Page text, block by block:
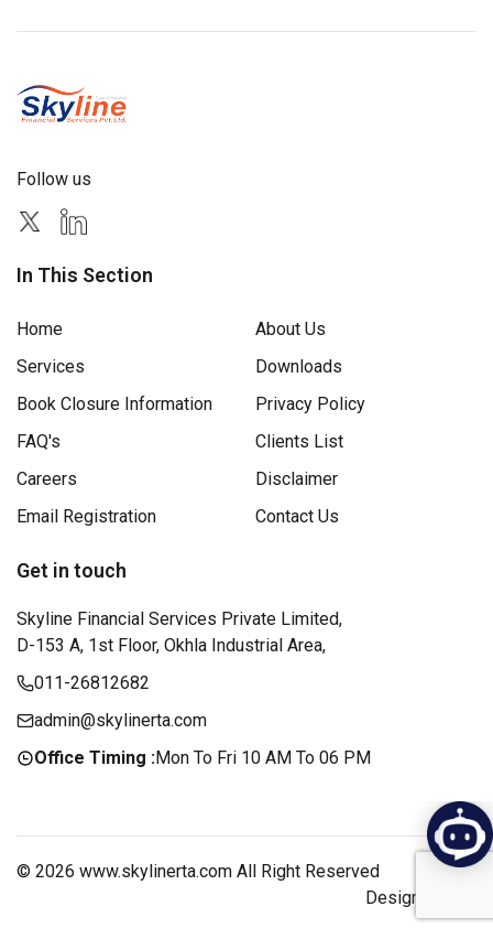
Follow us
In This Section
Home
About Us
Services
Downloads
Book Closure Information
Privacy Policy
FAQ's
Clients List
Careers
Disclaimer
Email Registration
Contact Us
Get in touch
Skyline Financial Services Private Limited,
D-153 A, 1st Floor, Okhla Industrial Area,
011-26812682
admin@skylinerta.com
Office Timing :Mon To Fri 10 AM To 06 PM
© 2026 www.skylinerta.com All Right Reserved
Design by :